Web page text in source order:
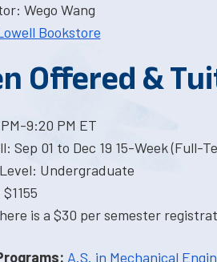
Wego Wang
Bookstore
Offered &
9:20 PM ET
Sep 01 to Dec 19 15-Week (Full-
Undergraduate
is a $30 per semester
A.S. in Mechanical